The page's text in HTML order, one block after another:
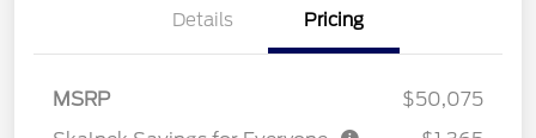
Details Pricing
MSRP
$50,075